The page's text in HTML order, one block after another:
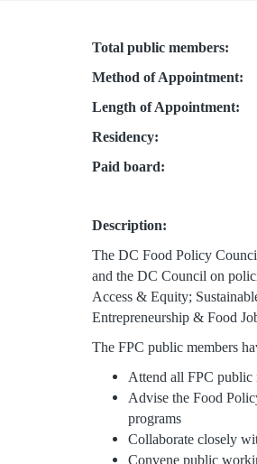
Total public
Method of Appointment:
Length of Appointment:
Residency:
Strong
Paid board:
No (all
Description:
The DC Food Policy
and the DC Council on
Access & Equity;
Entrepreneurship & Food
The FPC public members
Attend all FPC public
Advise the Food
programs
Collaborate closely
Convene public